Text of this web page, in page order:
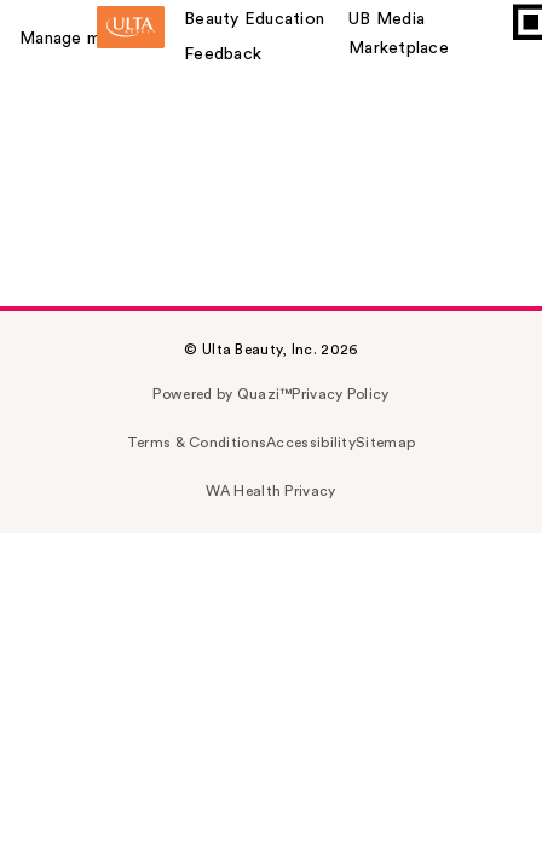
Manage my card
Beauty Education
Feedback
UB Media
Marketplace
© Ulta Beauty, Inc. 2026
Powered by Quazi™Privacy Policy
Terms & ConditionsAccessibilitySitemap
WA Health Privacy